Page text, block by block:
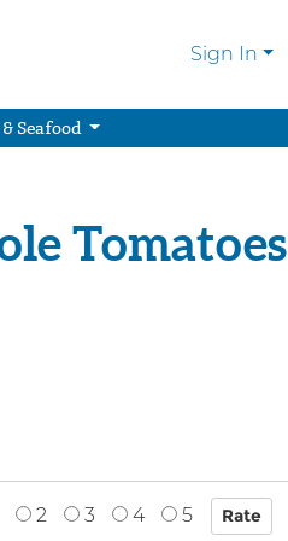
Sign In
Seafood
Tomatoes
2 3 4 5